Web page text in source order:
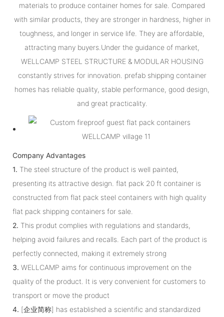
materials to produce container homes for sale. Compared
with similar products, they are stronger in hardness, higher in
toughness, and longer in service life. They are affordable,
attracting many buyers.Under the guidance of market,
WELLCAMP STEEL STRUCTURE & MODULAR HOUSING
constantly strives for innovation. prefab shipping container
homes has reliable quality, stable performance, good design,
and great practicality.
Company Advantages
1. The steel structure of the product is well painted,
presenting its attractive design. flat pack 20 ft container is
constructed from flat pack steel containers with high quality
flat pack shipping containers for sale.
2. This produt complies with regulations and standards,
helping avoid failures and recalls. Each part of the product is
perfectly connected, making it extremely strong
3. WELLCAMP aims for continuous improvement on the
quality of the product. It is very convenient for customers to
transport or move the product
4. [企业简称] has established a scientific and standardized